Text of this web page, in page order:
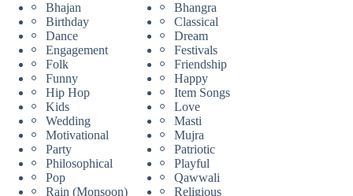
Bhajan
Bhangra
Birthday
Classical
Dance
Dream
Engagement
Festivals
Folk
Friendship
Funny
Happy
Hip Hop
Item Songs
Kids
Love
Wedding
Masti
Motivational
Mujra
Party
Patriotic
Philosophical
Playful
Pop
Qawwali
Rain (Monsoon)
Religious